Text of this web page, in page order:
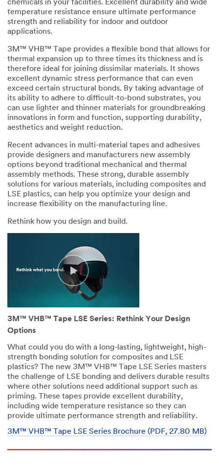
Industrial
Users
Only
Disclaimer:
The
3M
Industrial
Sample
Request
Program
is
not
to
consumers
or
the
general
public.
We
the
right
notification
does
not
to
be
for
industrial
manufacturing
purposes.
Samples
are
available
to
U.S.
chemicals in your facilities. Excellent durability and wide
temperature resistance ensure ultimate performance
strength and reliability for indoor and outdoor
applications.
3M™ VHB™ Tape provides a flexible bond that allows for
thermal expansion up to three times its thickness and is
therefore ideal for joining dissimilar materials. It shows
excellent dynamic stress performance that can even
exceed certain structural bonds. By taking advantage of
its ability to adhere to difficult-to-bond substrates, you
can use lighter and thinner materials for groundbreaking
innovations in form and function, supporting durability,
aesthetics and weight reduction.
Recent advances in multi-material tapes and adhesives
provide designers and manufacturers new assembly
options beyond traditional mechanical and thermal
assembly methods. These strong, durable assembly
solutions for various materials, including composites and
LSE plastics, can help you optimize your design and
increase flexibility on the manufacturing line.
Rethink how you design and build.
3M™ VHB™ Tape LSE Series: Rethink Your Design
Options
What could you do with a long-lasting, lightweight, high-
strength bonding solution for composites and LSE
plastics? The new 3M™ VHB™ Tape LSE Series masters
the challenge of LSE bonding and delivers durable results
where other solutions need additional support such as
priming. These tapes provide excellent durability,
including wide temperature resistance so they can
provide ultimate performance strength and reliability.
3M™ VHB™ Tape LSE Series Brochure (PDF, 27.80 MB)